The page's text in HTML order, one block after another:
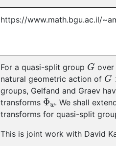
https://www.math.bgu.ac.il/
For a quasi-split group G over
natural geometric action of G
groups, Gelfand and Graev
transforms Φw. We shall
transforms for quasi-split
This is joint work with David